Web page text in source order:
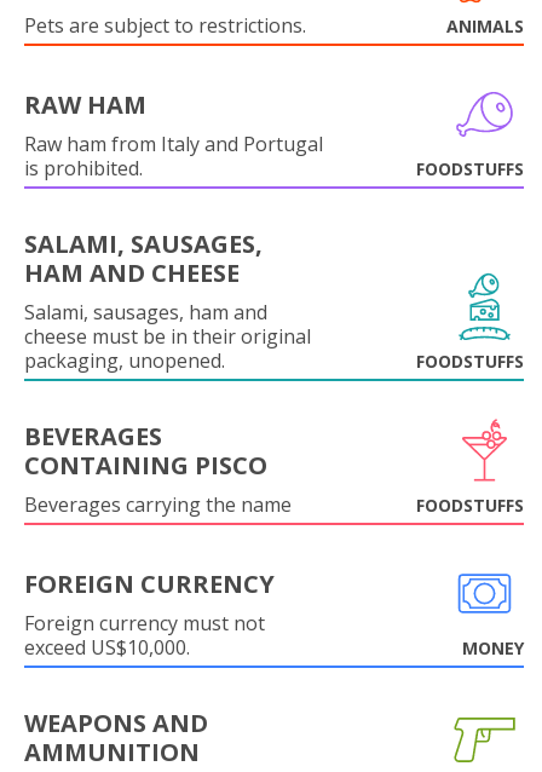
Pets are subject to restrictions. ANIMALS
RAW HAM
Raw ham from Italy and Portugal
is prohibited.
FOODSTUFFS
SALAMI, SAUSAGES,
HAM AND CHEESE
Salami, sausages, ham and
cheese must be in their original
packaging, unopened.
FOODSTUFFS
BEVERAGES
CONTAINING PISCO
Beverages carrying the name FOODSTUFFS
FOREIGN CURRENCY
Foreign currency must not
exceed US$10,000.
MONEY
WEAPONS AND
AMMUNITION